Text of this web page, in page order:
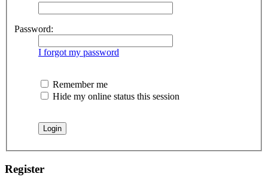
Password:
I forgot my password
Remember me
Hide my online status this session
Register